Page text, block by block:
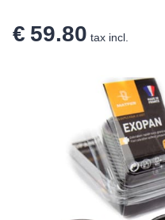
€ 59.80 tax incl.